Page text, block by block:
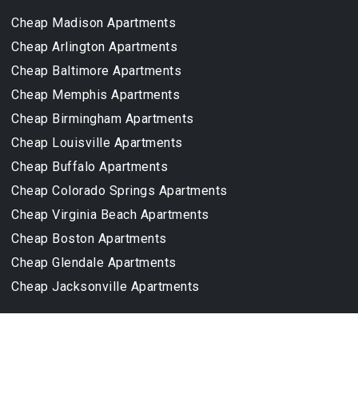
Cheap Madison Apartments
Cheap Arlington Apartments
Cheap Baltimore Apartments
Cheap Memphis Apartments
Cheap Birmingham Apartments
Cheap Louisville Apartments
Cheap Buffalo Apartments
Cheap Colorado Springs Apartments
Cheap Virginia Beach Apartments
Cheap Boston Apartments
Cheap Glendale Apartments
Cheap Jacksonville Apartments